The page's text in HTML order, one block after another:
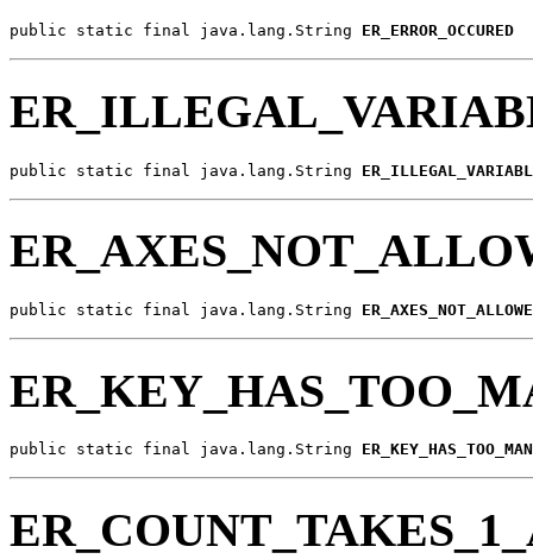
public static final java.lang.String ER_ERROR_OCCURED
public static final java.lang.String
public static final java.lang.String
public static final java.lang.String